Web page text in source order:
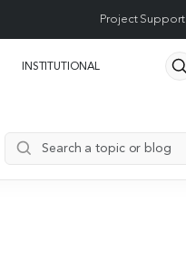
Project Support
INSTITUTIONAL